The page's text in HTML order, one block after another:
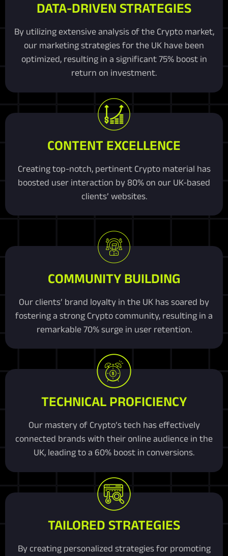
DATA-DRIVEN STRATEGIES
By utilizing extensive analysis of the Crypto market,
our marketing strategies for the UK have been
optimized, resulting in a significant 75% boost in
return on investment.
CONTENT EXCELLENCE
Creating top-notch, pertinent Crypto material has
boosted user interaction by 80% on our UK-based
clients’ websites.
COMMUNITY BUILDING
Our clients’ brand loyalty in the UK has soared by
fostering a strong Crypto community, resulting in a
remarkable 70% surge in user retention.
TECHNICAL PROFICIENCY
Our mastery of Crypto’s tech has effectively
connected brands with their online audience in the
UK, leading to a 60% boost in conversions.
TAILORED STRATEGIES
By creating personalized strategies for promoting